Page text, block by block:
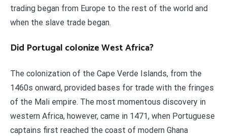
trading began from Europe to the rest of the world and
when the slave trade began.
Did Portugal colonize West Africa?
The colonization of the Cape Verde Islands, from the
1460s onward, provided bases for trade with the fringes
of the Mali empire. The most momentous discovery in
western Africa, however, came in 1471, when Portuguese
captains first reached the coast of modern Ghana